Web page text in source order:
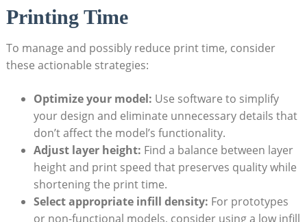
Printing Time
To manage and possibly reduce print time,⁣ consider
these ‌actionable ‍strategies:
Optimize ⁢your model: Use software ‌to ​simplify
your design and eliminate unnecessary details that
don’t affect the model’s ​functionality.
Adjust layer height: Find a balance between layer
height and⁣ print speed⁣ that preserves quality⁣ while​
shortening the⁤ print time.
Select ‌appropriate infill density: ⁣For ‌prototypes
or non-functional models, consider‍ using a low⁤ infill